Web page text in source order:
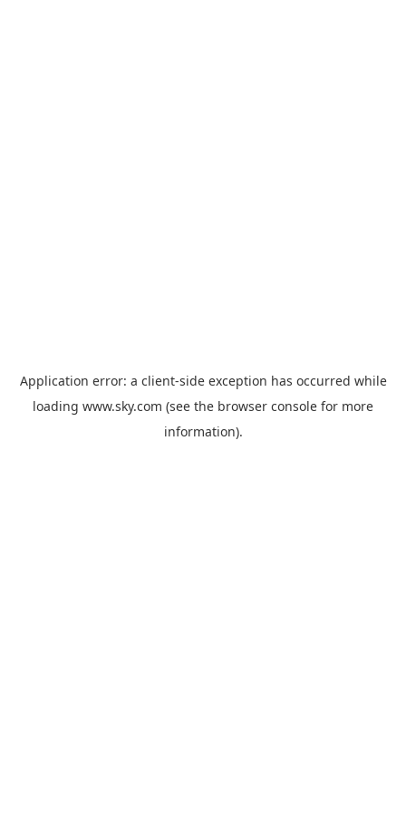
Application error: a client-side exception has occurred while
loading www.sky.com (see the browser console for more
information).